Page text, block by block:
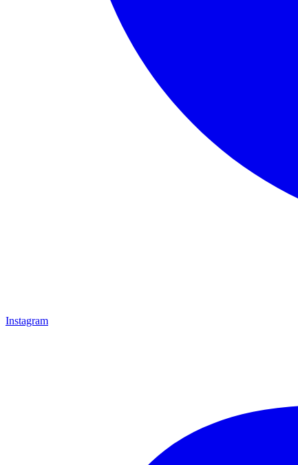
Instagram